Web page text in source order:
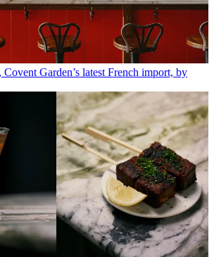
Covent Garden’s latest French import, by